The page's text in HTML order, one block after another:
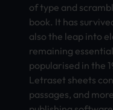
of type and
book. It has
also the leap into
remaining
popularised in the
Letraset sheets
passages, and